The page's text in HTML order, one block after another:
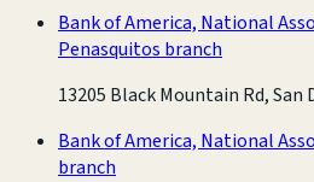
Bank of America, National
Penasquitos branch
13205 Black Mountain Rd, San
Bank of America, National
branch